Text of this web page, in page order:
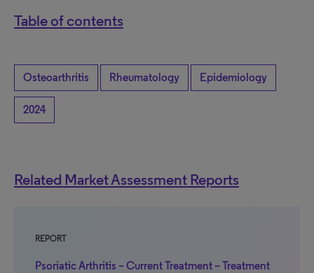
Table of contents
Osteoarthritis Rheumatology Epidemiology
2024
Related Market Assessment Reports
REPORT
Psoriatic Arthritis – Current Treatment – Treatment